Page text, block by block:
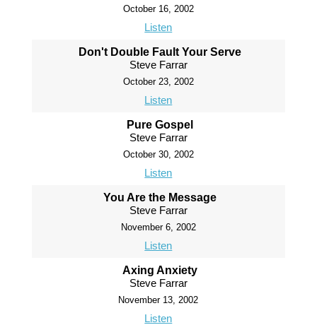
October 16, 2002
Listen
Don't Double Fault Your Serve
Steve Farrar
October 23, 2002
Listen
Pure Gospel
Steve Farrar
October 30, 2002
Listen
You Are the Message
Steve Farrar
November 6, 2002
Listen
Axing Anxiety
Steve Farrar
November 13, 2002
Listen